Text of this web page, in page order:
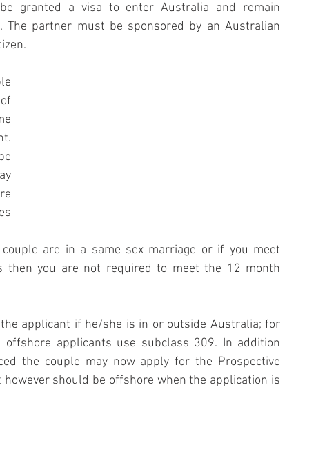
granted a visa to enter Australia and remain
partner must be sponsored by an Australian
are in a same sex marriage or if you meet
then you are not required to meet the 12 month
applicant if he/she is in or outside Australia; for
applicants use subclass 309. In addition
the couple may now apply for the Prospective
should be offshore when the application is